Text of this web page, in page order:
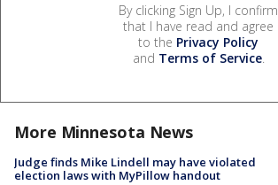
By clicking Sign Up, I confirm
that I have read and agree
to the Privacy Policy
and Terms of Service.
More Minnesota News
Judge finds Mike Lindell may have violated
election laws with MyPillow handout